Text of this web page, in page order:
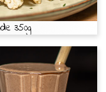
350g